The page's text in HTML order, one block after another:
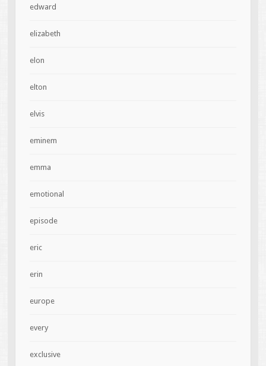
edward
elizabeth
elon
elton
elvis
eminem
emma
emotional
episode
eric
erin
europe
every
exclusive